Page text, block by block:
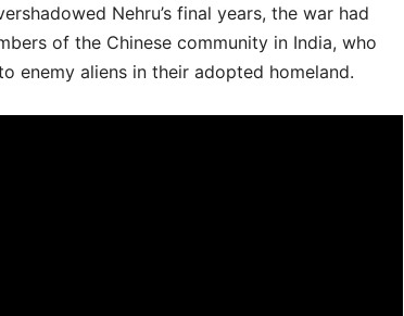
Nehru’s final years, the war had
of the Chinese community in India, who
enemy aliens in their adopted homeland.